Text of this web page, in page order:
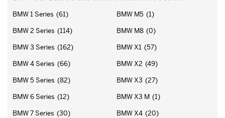
BMW 1 Series (61)
BMW 2 Series (114)
BMW 3 Series (162)
BMW 4 Series (66)
BMW 5 Series (82)
BMW 6 Series (12)
BMW 7 Series (30)
BMW M5 (1)
BMW M8 (0)
BMW X1 (57)
BMW X2 (49)
BMW X3 (27)
BMW X3 M (1)
BMW X4 (20)